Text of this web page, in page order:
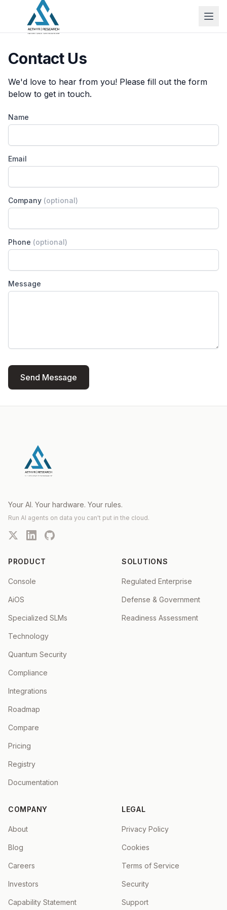
Contact Us
We'd love to hear from you! Please fill out the form
below to get in touch.
Name
Email
Company (optional)
Phone (optional)
Message
Send Message
Your AI. Your hardware. Your rules.
Run AI agents on data you can't put in the cloud.
PRODUCT
Console
AiOS
Specialized SLMs
Technology
Quantum Security
Compliance
Integrations
Roadmap
Compare
Pricing
Registry
Documentation
SOLUTIONS
Regulated Enterprise
Defense & Government
Readiness Assessment
COMPANY
About
Blog
Careers
Investors
Capability Statement
LEGAL
Privacy Policy
Cookies
Terms of Service
Security
Support